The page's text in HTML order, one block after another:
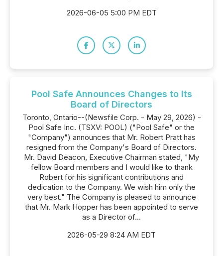
2026-06-05 5:00 PM EDT
Pool Safe Announces Changes to Its
Board of Directors
Toronto, Ontario--(Newsfile Corp. - May 29, 2026) -
Pool Safe Inc. (TSXV: POOL) ("Pool Safe" or the
"Company") announces that Mr. Robert Pratt has
resigned from the Company's Board of Directors.
Mr. David Deacon, Executive Chairman stated, "My
fellow Board members and I would like to thank
Robert for his significant contributions and
dedication to the Company. We wish him only the
very best." The Company is pleased to announce
that Mr. Mark Hopper has been appointed to serve
as a Director of...
2026-05-29 8:24 AM EDT